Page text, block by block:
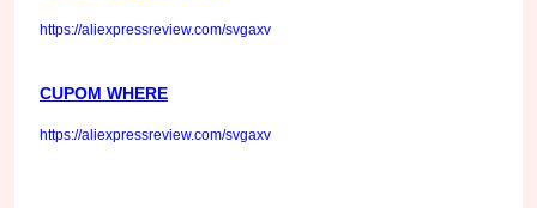
https://aliexpressreview.com/svgaxv
CUPOM WHERE
https://aliexpressreview.com/svgaxv